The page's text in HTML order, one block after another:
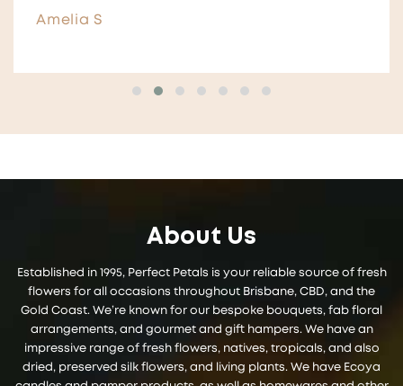
Aimee
About Us
Established in 1995, Perfect Petals is your reliable source of fresh
flowers for all occasions throughout Brisbane, CBD, and the
Gold Coast. We’re known for our bespoke bouquets, fab floral
arrangements, and gourmet and gift hampers. We have an
impressive range of fresh flowers, natives, tropicals, and also
dried, preserved silk flowers, and living plants. We have Ecoya